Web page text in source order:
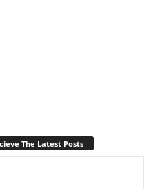
The Latest Posts